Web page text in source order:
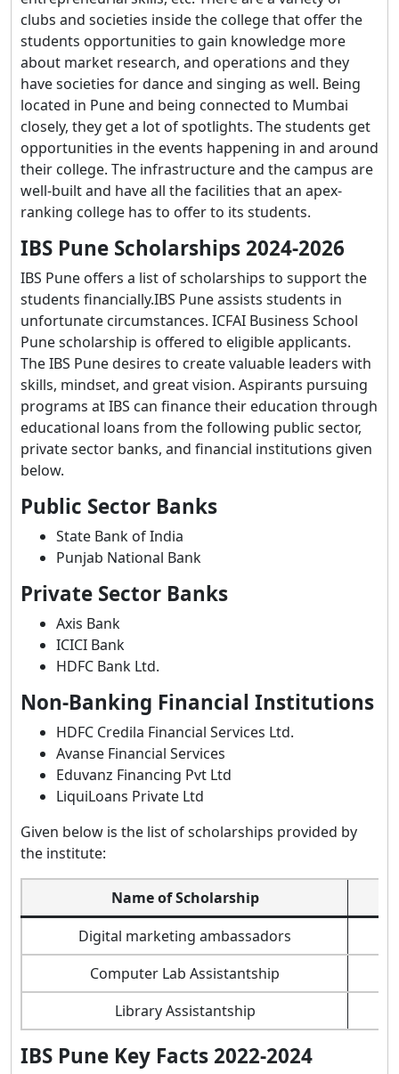
clubs and societies inside the college that offer the
students opportunities to gain knowledge more
about market research, and operations and they
have societies for dance and singing as well. Being
located in Pune and being connected to Mumbai
closely, they get a lot of spotlights. The students get
opportunities in the events happening in and around
their college. The infrastructure and the campus are
well-built and have all the facilities that an apex-
ranking college has to offer to its students.
IBS Pune Scholarships 2024-2026
IBS Pune offers a list of scholarships to support the
students financially.IBS Pune assists students in
unfortunate circumstances. ICFAI Business School
Pune scholarship is offered to eligible applicants.
The IBS Pune desires to create valuable leaders with
skills, mindset, and great vision. Aspirants pursuing
programs at IBS can finance their education through
educational loans from the following public sector,
private sector banks, and financial institutions given
below.
Public Sector Banks
State Bank of India
Punjab National Bank
Private Sector Banks
Axis Bank
ICICI Bank
HDFC Bank Ltd.
Non-Banking Financial Institutions
HDFC Credila Financial Services Ltd.
Avanse Financial Services
Eduvanz Financing Pvt Ltd
LiquiLoans Private Ltd
Given below is the list of scholarships provided by
the institute:
Name of Scholarship
Digital marketing ambassadors
Computer Lab Assistantship
Library Assistantship
IBS Pune Key Facts 2022-2024